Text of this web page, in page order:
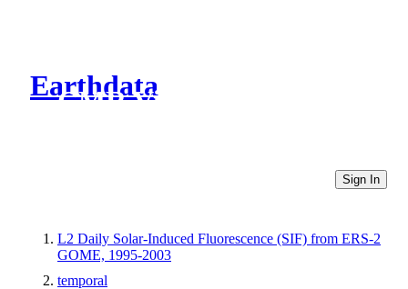
Earthdata
CMR Virtual Directories
Sign In
L2 Daily Solar-Induced Fluorescence (SIF) from ERS-2
GOME, 1995-2003
temporal